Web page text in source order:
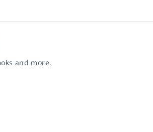
and more.